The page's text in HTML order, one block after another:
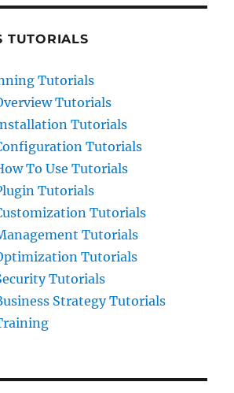
TUTORIALS
Tutorials
Tutorials
Tutorials
Tutorials
To Use Tutorials
Tutorials
Tutorials
Tutorials
Tutorials
Tutorials
Strategy Tutorials